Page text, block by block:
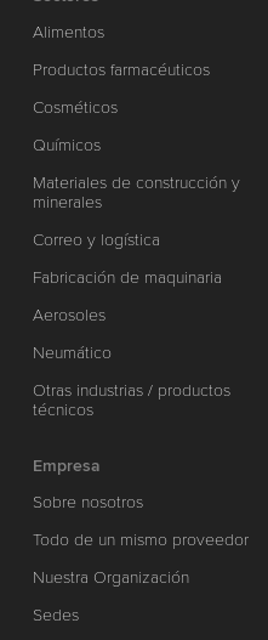
Alimentos
Productos farmacéuticos
Cosméticos
Químicos
Materiales de construcción y
minerales
Correo y logística
Fabricación de maquinaria
Aerosoles
Neumático
Otras industrias / productos
técnicos
Empresa
Sobre nosotros
Todo de un mismo proveedor
Nuestra Organización
Sedes